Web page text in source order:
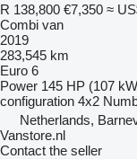
R 138,800 €7,350 ≈
Combi van
2019
283,545 km
Euro 6
Power 145 HP (107
configuration 4x2
Netherlands,
Vanstore.nl
Contact the seller